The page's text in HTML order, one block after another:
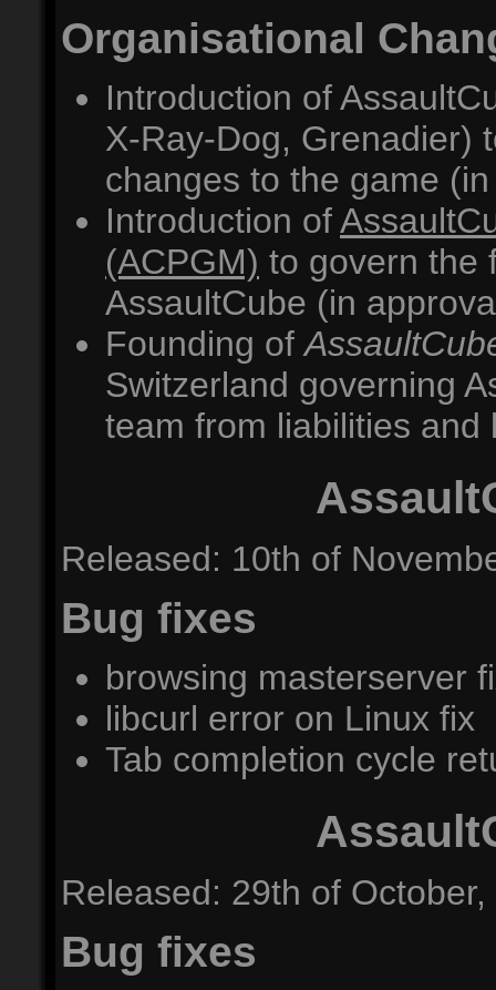
Organisational
Introduction of
X-Ray-Dog, Grenadier)
changes to the game
Introduction of
(ACPGM) to govern the
AssaultCube (in
Founding of
Switzerland governing
team from liabilities
Released: 10th of
Bug fixes
browsing masterserver
libcurl error on Linux fix
Tab completion cycle
Released: 29th of
Bug fixes